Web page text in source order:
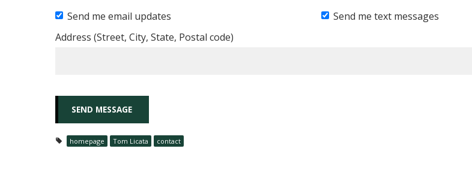
Send me email updates
Send me text messages
Address (Street, City, State, Postal code)
homepage Tom Licata contact